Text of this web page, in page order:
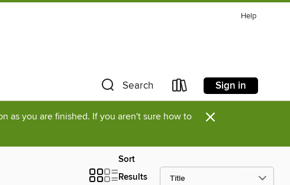
Help
Search Sign in
as you are finished. If you aren't sure how to
×
Sort
Results